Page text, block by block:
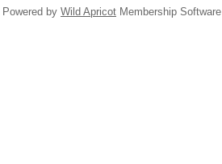
Powered by Wild Apricot Membership Software